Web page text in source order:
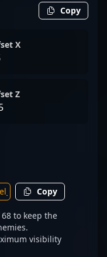
Copy
X
Z
Copy
68 to keep the
visibility